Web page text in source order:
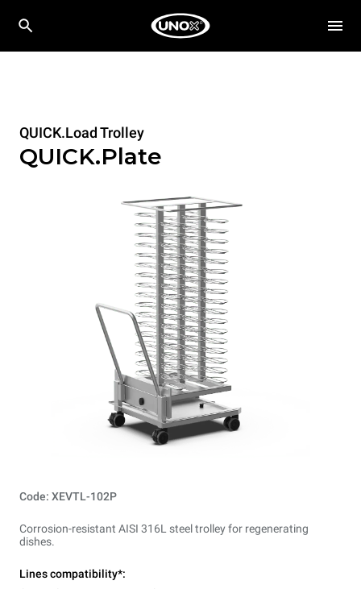
QUICK.Load Trolley
QUICK.Plate
Code: XEVTL-102P
Corrosion-resistant AISI 316L steel trolley for regenerating
dishes.
Lines compatibility*: